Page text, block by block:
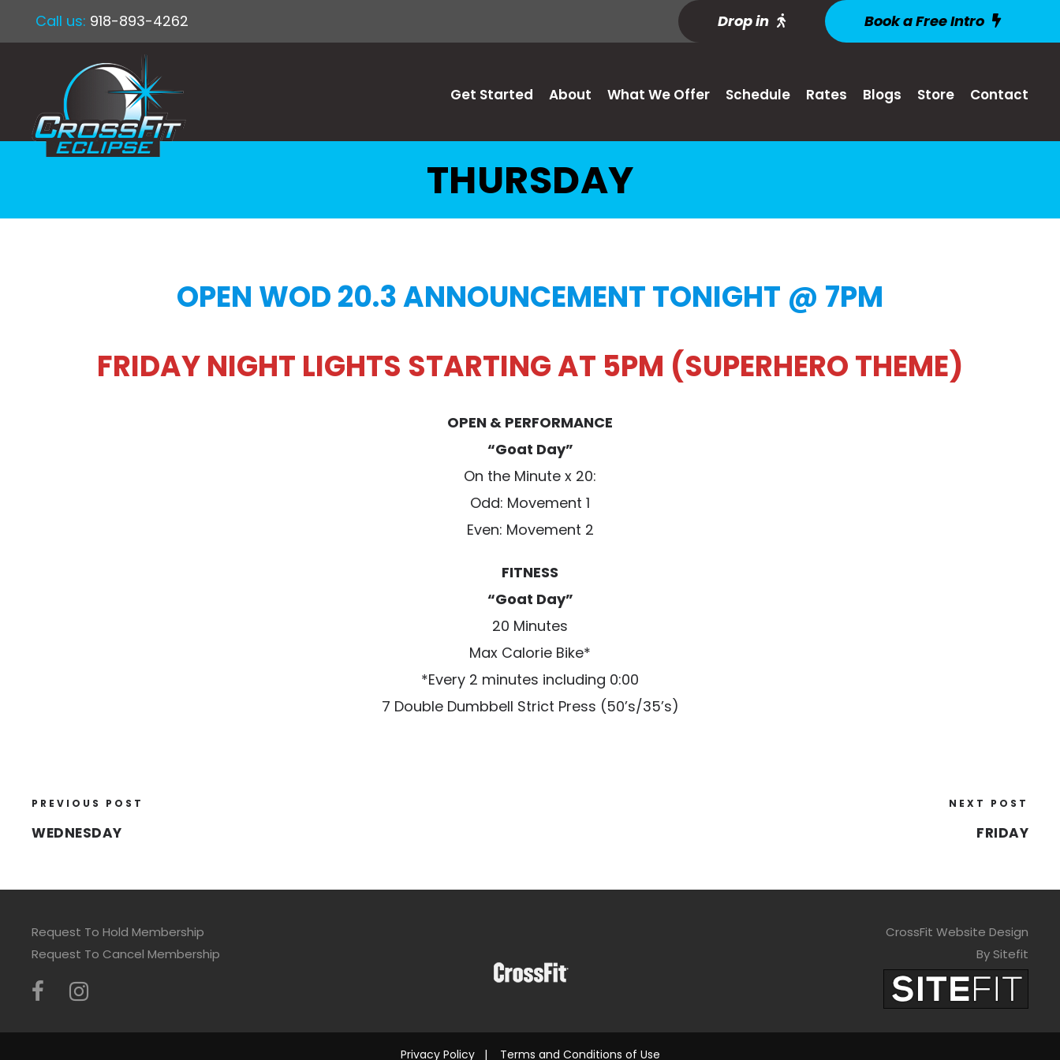
Call us: 918-893-4262 Drop in Book a Free Intro
Get Started About What We Offer Schedule Rates Blogs Store Contact
THURSDAY
OPEN WOD 20.3 ANNOUNCEMENT TONIGHT @ 7PM
FRIDAY NIGHT LIGHTS STARTING AT 5PM (SUPERHERO THEME)
OPEN & PERFORMANCE
“Goat Day”
On the Minute x 20:
Odd: Movement 1
Even: Movement 2
FITNESS
“Goat Day”
20 Minutes
Max Calorie Bike*
*Every 2 minutes including 0:00
7 Double Dumbbell Strict Press (50’s/35’s)
PREVIOUS POST
WEDNESDAY
NEXT POST
FRIDAY
Request To Hold Membership
Request To Cancel Membership
CrossFit Website Design
By Sitefit
Privacy Policy| Terms and Conditions of Use